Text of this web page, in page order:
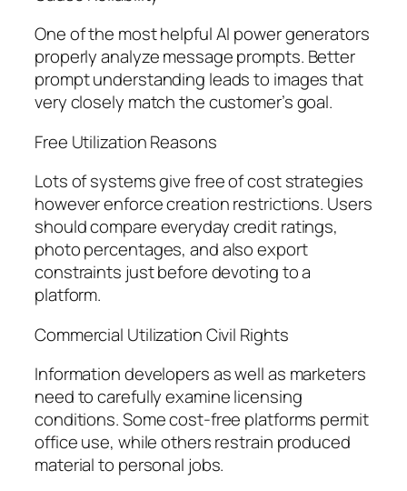
One of the most helpful AI power generators
properly analyze message prompts. Better
prompt understanding leads to images that
very closely match the customer’s goal.
Free Utilization Reasons
Lots of systems give free of cost strategies
however enforce creation restrictions. Users
should compare everyday credit ratings,
photo percentages, and also export
constraints just before devoting to a
platform.
Commercial Utilization Civil Rights
Information developers as well as marketers
need to carefully examine licensing
conditions. Some cost-free platforms permit
office use, while others restrain produced
material to personal jobs.